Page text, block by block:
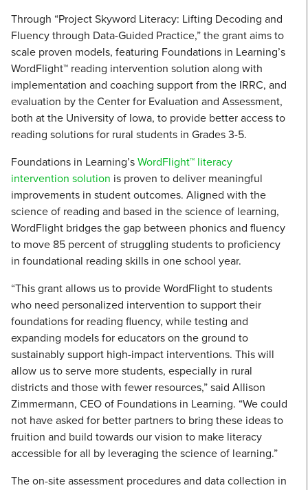
Through “Project Skyword Literacy: Lifting Decoding and
Fluency through Data-Guided Practice,” the grant aims to
scale proven models, featuring Foundations in Learning’s
WordFlight™ reading intervention solution along with
implementation and coaching support from the IRRC, and
evaluation by the Center for Evaluation and Assessment,
both at the University of Iowa, to provide better access to
reading solutions for rural students in Grades 3-5.
Foundations in Learning’sWordFlight™ literacy
intervention solution is proven to deliver meaningful
improvements in student outcomes. Aligned with the
science of reading and based in the science of learning,
WordFlight bridges the gap between phonics and fluency
to move 85 percent of struggling students to proficiency
in foundational reading skills in one school year.
“This grant allows us to provide WordFlight to students
who need personalized intervention to support their
foundations for reading fluency, while testing and
expanding models for educators on the ground to
sustainably support high-impact interventions. This will
allow us to serve more students, especially in rural
districts and those with fewer resources,” said Allison
Zimmermann, CEO of Foundations in Learning. “We could
not have asked for better partners to bring these ideas to
fruition and build towards our vision to make literacy
accessible for all by leveraging the science of learning.”
The on-site assessment procedures and data collection in